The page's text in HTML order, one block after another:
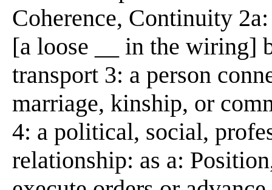
Coherence, Continuity
[a loose __ in the wiring]
transport 3: a person
marriage, kinship, or
4: a political, social,
relationship: as a: